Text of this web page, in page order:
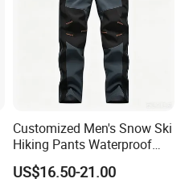
Customized Men's Snow Ski
Hiking Pants Waterproof
Winter Softshell Pants
Camping Skiing Ice Fishing
US$16.50-21.00